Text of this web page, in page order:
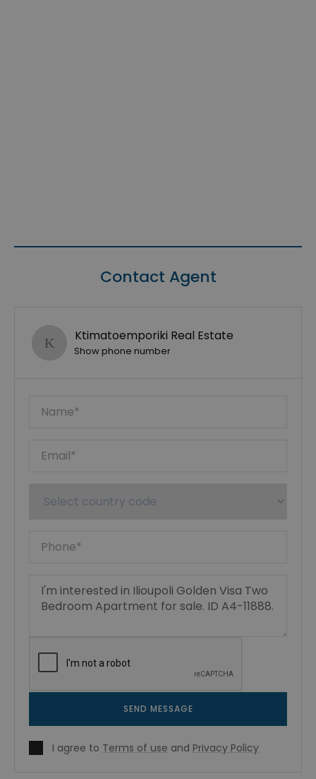
Contact Agent
Ktimatoemporiki Real Estate
Show phone number
SEND MESSAGE
I agree to Terms of use and Privacy Policy